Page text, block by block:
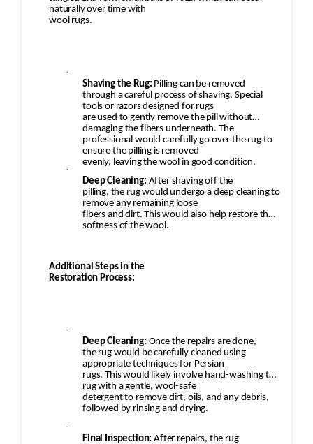
naturally over time with
wool rugs.
·
Shaving the Rug: Pilling can be removed
through a careful process of shaving. Special
tools or razors designed for rugs
are used to gently remove the pill without
damaging the fibers underneath. The
professional would carefully go over the rug to
ensure the pilling is removed
evenly, leaving the wool in good condition.
·
Deep Cleaning: After shaving off the
pilling, the rug would undergo a deep cleaning to
remove any remaining loose
fibers and dirt. This would also help restore the
softness of the wool.
Additional Steps in the
Restoration Process:
·
Deep Cleaning: Once the repairs are done,
the rug would be carefully cleaned using
appropriate techniques for Persian
rugs. This would likely involve hand-washing the
rug with a gentle, wool-safe
detergent to remove dirt, oils, and any debris,
followed by rinsing and drying.
·
Final Inspection: After repairs, the rug